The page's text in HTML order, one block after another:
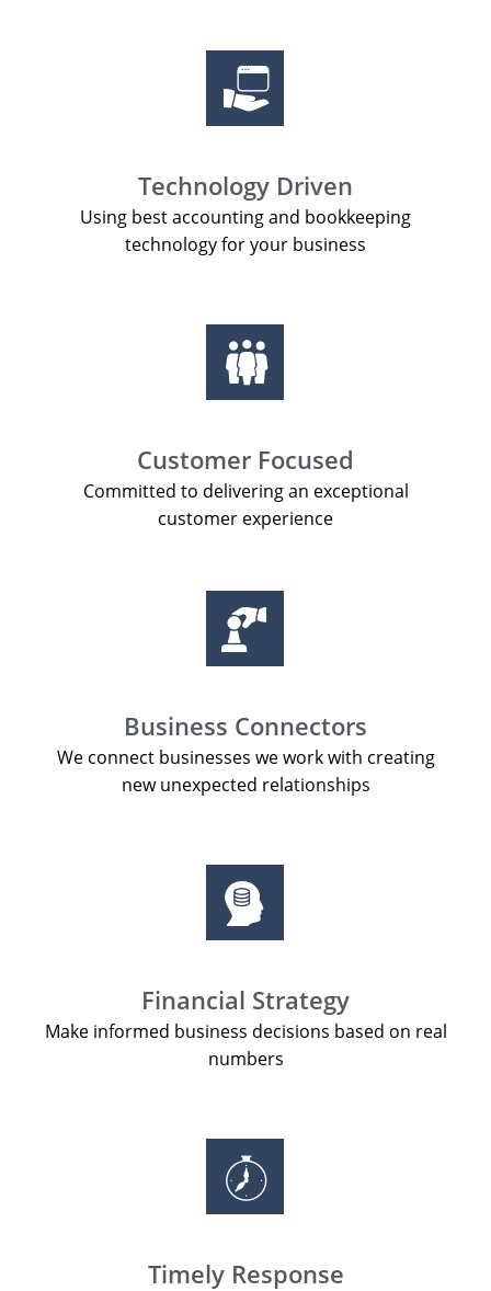
Technology Driven
Using best accounting and bookkeeping
technology for your business
Customer Focused
Committed to delivering an exceptional
customer experience
Business Connectors
We connect businesses we work with creating
new unexpected relationships
Financial Strategy
Make informed business decisions based on real
numbers
Timely Response